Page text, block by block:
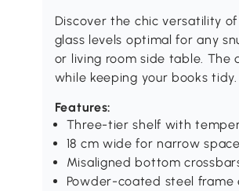
Discover the chic versatility
glass levels optimal for any
or living room side table. The
while keeping your books
Features:
Three-tier shelf with
18 cm wide for narrow
Misaligned bottom
Powder-coated steel frame